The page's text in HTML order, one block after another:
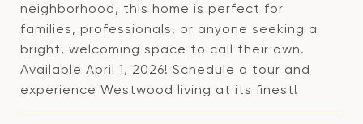
neighborhood, this home is perfect for
families, professionals, or anyone seeking a
bright, welcoming space to call their own.
Available April 1, 2026! Schedule a tour and
experience Westwood living at its finest!